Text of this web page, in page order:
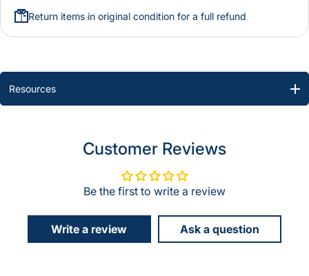
Return items in original condition for a full refund
Resources
Customer Reviews
Be the first to write a review
Write a review Ask a question